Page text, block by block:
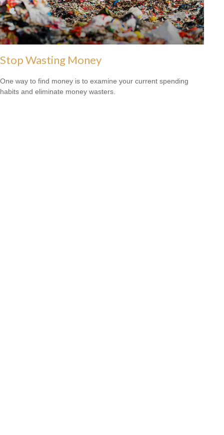
Stop Wasting Money
One way to find money is to examine your current spending
habits and eliminate money wasters.